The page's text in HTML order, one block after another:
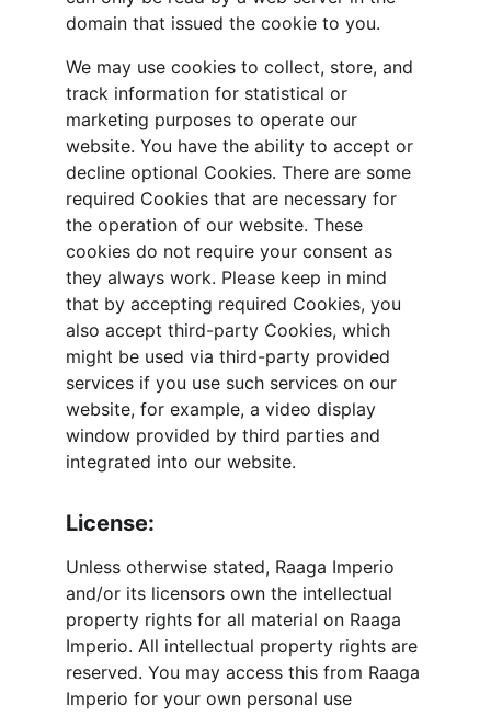
domain that issued the cookie to you.
We may use cookies to collect, store, and
track information for statistical or
marketing purposes to operate our
website. You have the ability to accept or
decline optional Cookies. There are some
required Cookies that are necessary for
the operation of our website. These
cookies do not require your consent as
they always work. Please keep in mind
that by accepting required Cookies, you
also accept third-party Cookies, which
might be used via third-party provided
services if you use such services on our
website, for example, a video display
window provided by third parties and
integrated into our website.
License:
Unless otherwise stated, Raaga Imperio
and/or its licensors own the intellectual
property rights for all material on Raaga
Imperio. All intellectual property rights are
reserved. You may access this from Raaga
Imperio for your own personal use